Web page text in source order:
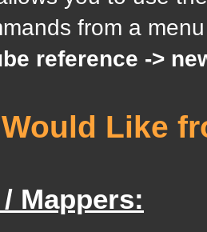
[S]
[I]
from a
reference ->
Like
Mappers: